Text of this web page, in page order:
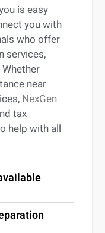
is easy
you with
who offer
services,
Whether
near
, NexGen
tax
help with all